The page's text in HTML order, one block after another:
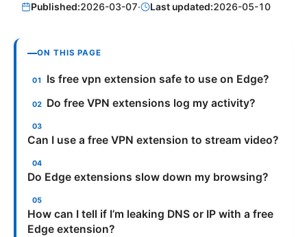
Published:2026-03-07· Last updated:2026-05-10
ON THIS PAGE
Is free vpn extension safe to use on Edge?
Do free VPN extensions log my activity?
Can I use a free VPN extension to stream video?
Do Edge extensions slow down my browsing?
How can I tell if I’m leaking DNS or IP with a free
Edge extension?